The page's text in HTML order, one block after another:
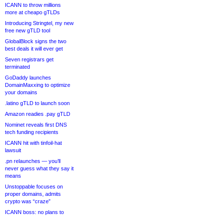
ICANN to throw millions
more at cheapo gTLDs
Introducing Stringtel, my new
free new gTLD tool
GlobalBlock signs the two
best deals it will ever get
Seven registrars get
terminated
GoDaddy launches
DomainMaxxing to optimize
your domains
.latino gTLD to launch soon
Amazon readies .pay gTLD
Nominet reveals first DNS
tech funding recipients
ICANN hit with tinfoil-hat
lawsuit
.pn relaunches — you’ll
never guess what they say it
means
Unstoppable focuses on
proper domains, admits
crypto was “craze”
ICANN boss: no plans to